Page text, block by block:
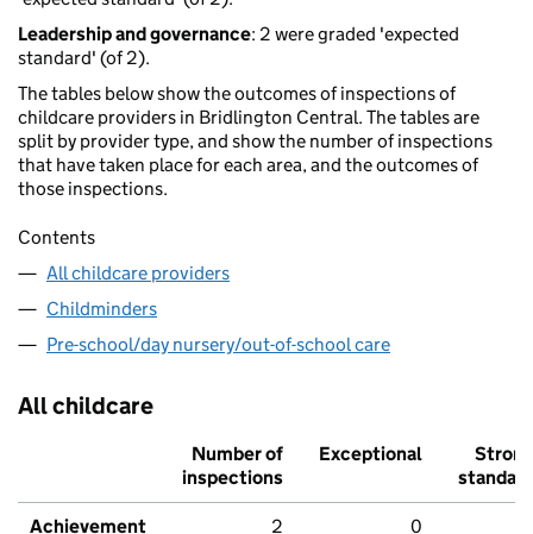
Leadership and governance: 2 were graded 'expected
standard' (of 2).
The tables below show the outcomes of inspections of
childcare providers in Bridlington Central. The tables are
split by provider type, and show the number of inspections
that have taken place for each area, and the outcomes of
those inspections.
Contents
All childcare providers
Childminders
Pre-school/day nursery/out-of-school care
All childcare
Number of
inspections
Exceptional
Strong
standard
Achievement 2 0